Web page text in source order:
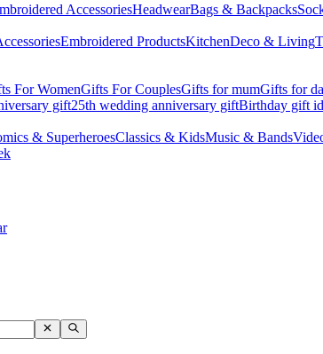
AccessoriesHeadwearBags & Backpacks
Embroidered ProductsKitchenDeco & Living
For WomenGifts For CouplesGifts for mumGifts for
gift25th wedding anniversary giftBirthday gift
& SuperheroesClassics & KidsMusic & Bands